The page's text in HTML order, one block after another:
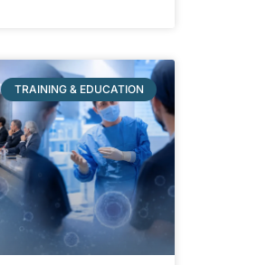
TRAINING & EDUCATION